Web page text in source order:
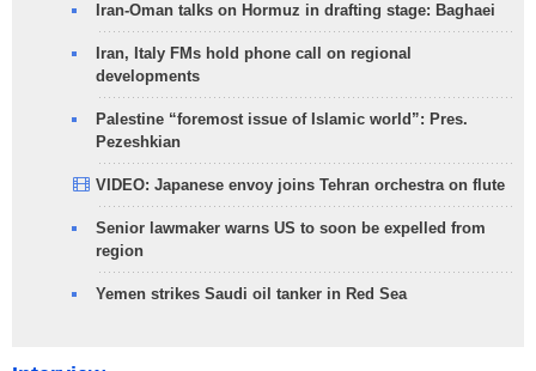
Iran-Oman talks on Hormuz in drafting stage: Baghaei
Iran, Italy FMs hold phone call on regional
developments
Palestine “foremost issue of Islamic world”: Pres.
Pezeshkian
VIDEO: Japanese envoy joins Tehran orchestra on flute
Senior lawmaker warns US to soon be expelled from
region
Yemen strikes Saudi oil tanker in Red Sea